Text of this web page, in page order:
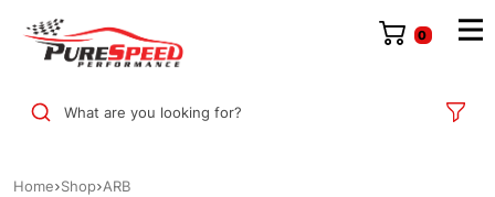
0
What are you looking for?
Home Shop ARB